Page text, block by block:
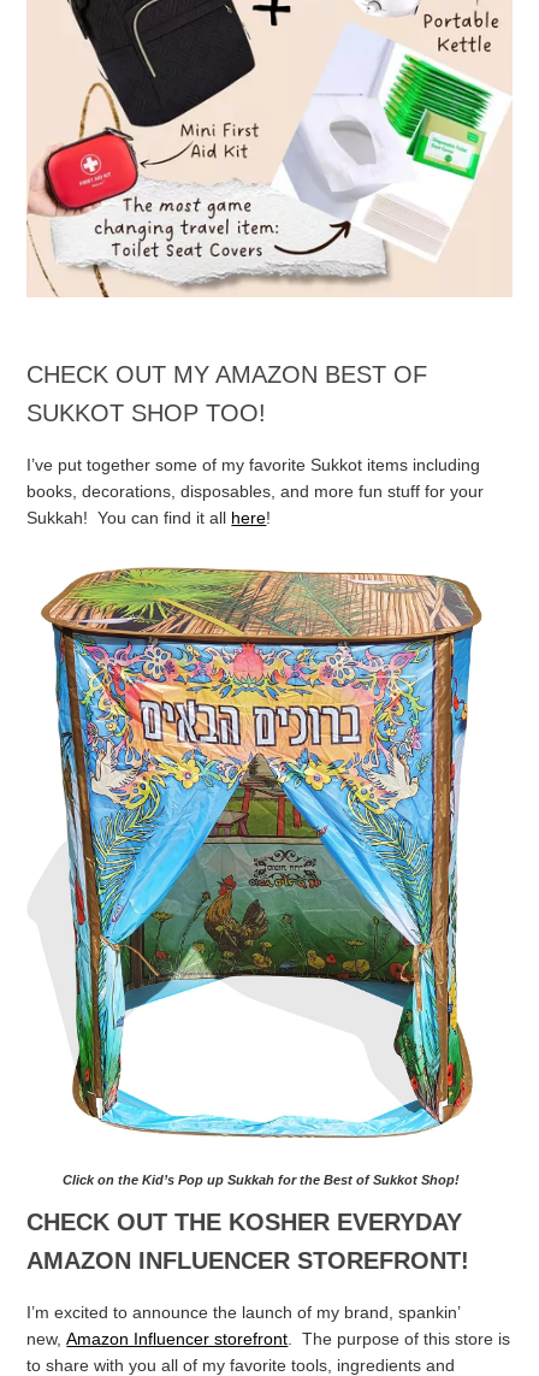
CHECK OUT MY AMAZON BEST OF
SUKKOT SHOP TOO!
I’ve put together some of my favorite Sukkot items including
books, decorations, disposables, and more fun stuff for your
Sukkah! You can find it all here!
Click on the Kid’s Pop up Sukkah for the Best of Sukkot Shop!
CHECK OUT THE KOSHER EVERYDAY
AMAZON INFLUENCER STOREFRONT!
I’m excited to announce the launch of my brand, spankin’
new,Amazon Influencer storefront . The purpose of this store is
to share with you all of my favorite tools, ingredients and